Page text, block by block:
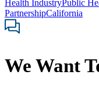
Health IndustryPublic
PartnershipCalifornia
We Want